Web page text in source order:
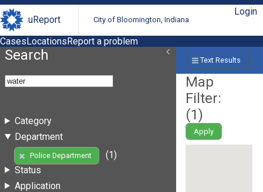
uReport City of Bloomington, Indiana
Login
CasesLocationsReport a problem
Search
Category
Department
Police Department
(1)
Status
Application
Text Results
Map
Filter:
(1)
Apply